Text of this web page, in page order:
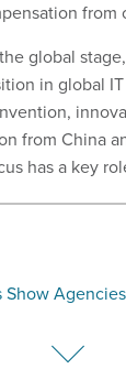
from
global
in global
from China
has a key
Show